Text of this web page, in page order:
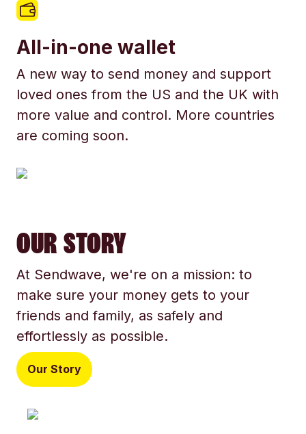
All-in-one wallet
A new way to send money and support
loved ones from the US and the UK with
more value and control. More countries
are coming soon.
OUR STORY
At Sendwave, we're on a mission: to
make sure your money gets to your
friends and family, as safely and
effortlessly as possible.
Our Story